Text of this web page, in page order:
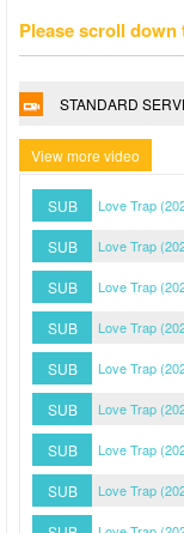
Please scroll
STANDARD
View more video
SUB Love Trap
SUB Love Trap
SUB Love Trap
SUB Love Trap
SUB Love Trap
SUB Love Trap
SUB Love Trap
SUB Love Trap